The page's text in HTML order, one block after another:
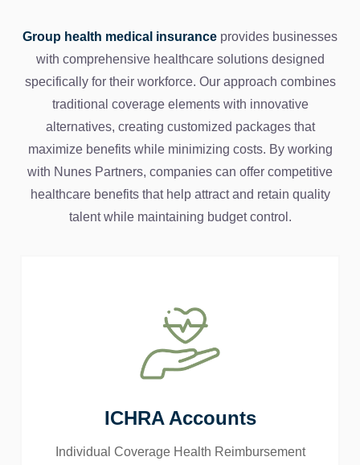
Group health medical insurance provides businesses
with comprehensive healthcare solutions designed
specifically for their workforce. Our approach combines
traditional coverage elements with innovative
alternatives, creating customized packages that
maximize benefits while minimizing costs. By working
with Nunes Partners, companies can offer competitive
healthcare benefits that help attract and retain quality
talent while maintaining budget control.
ICHRA Accounts
Individual Coverage Health Reimbursement